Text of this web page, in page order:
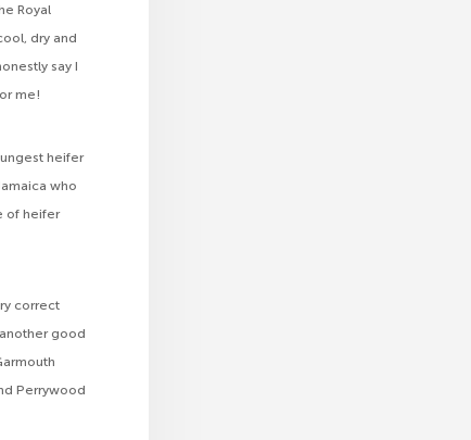
Royal
dry and
say I
me!
heifer
who
of heifer
correct
good
Perrywood